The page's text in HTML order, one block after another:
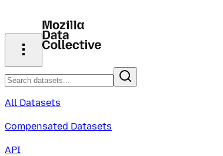
All Datasets
Compensated Datasets
API